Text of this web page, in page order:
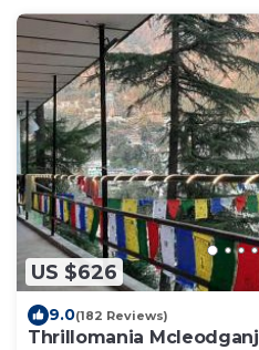
US $626
9.0(182 Reviews)
Thrillomania Mcleodganj